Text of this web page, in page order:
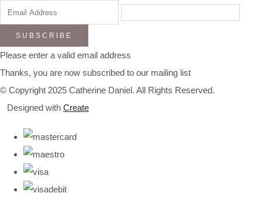
SUBSCRIBE
Please enter a valid email address
Thanks, you are now subscribed to our mailing list
© Copyright 2025 Catherine Daniel. All Rights Reserved.
Designed with Create